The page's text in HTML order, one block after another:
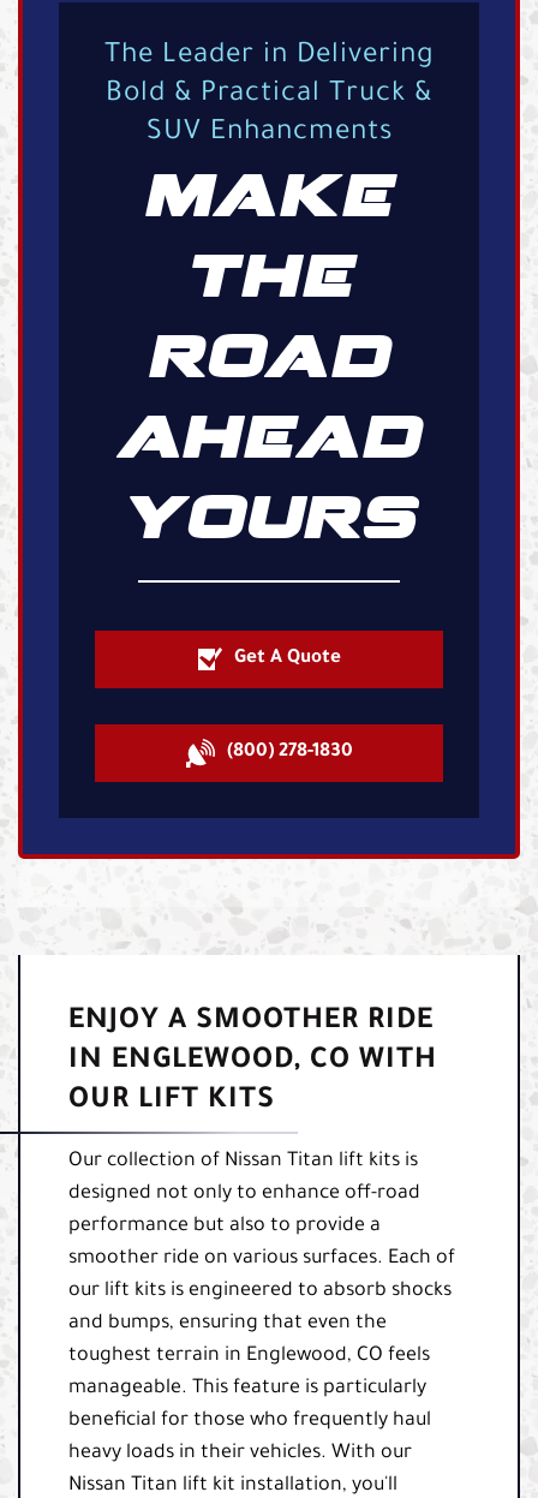
The Leader in Delivering
Bold & Practical Truck &
SUV Enhancments
MAKE
THE
ROAD
AHEAD
YOURS
Get A Quote
(800) 278-1830
ENJOY A SMOOTHER RIDE
IN ENGLEWOOD, CO WITH
OUR LIFT KITS
Our collection of Nissan Titan lift kits is
designed not only to enhance off-road
performance but also to provide a
smoother ride on various surfaces. Each of
our lift kits is engineered to absorb shocks
and bumps, ensuring that even the
toughest terrain in Englewood, CO feels
manageable. This feature is particularly
beneficial for those who frequently haul
heavy loads in their vehicles. With our
Nissan Titan lift kit installation, you'll